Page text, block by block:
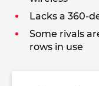
Lacks a 360-
Some rivals
rows in use